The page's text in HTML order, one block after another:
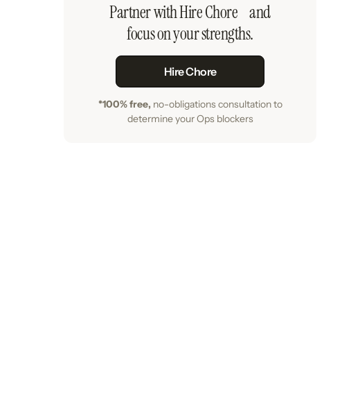
Partner with Hire Chore and
focus on your strengths.
Hire Chore
*100% free, no-obligations consultation to
determine your Ops blockers